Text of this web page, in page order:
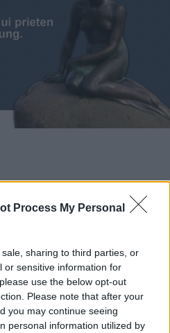
Process My Personal
sharing to third parties, or
or sensitive information for
use the below opt-out
Please note that after your
you may continue seeing
personal information utilized by